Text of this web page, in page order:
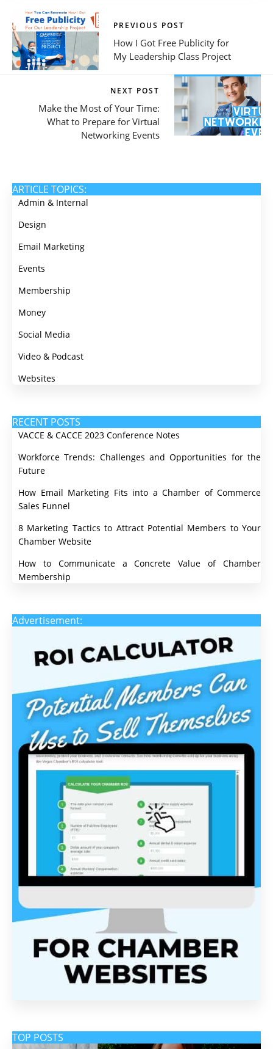
PREVIOUS POST
How I Got Free Publicity for
My Leadership Class Project
NEXT POST
Make the Most of Your Time:
What to Prepare for Virtual
Networking Events
ARTICLE TOPICS:
Admin & Internal
Design
Email Marketing
Events
Membership
Money
Social Media
Video & Podcast
Websites
RECENT POSTS
VACCE & CACCE 2023 Conference Notes
Workforce Trends: Challenges and Opportunities for the
Future
How Email Marketing Fits into a Chamber of Commerce
Sales Funnel
8 Marketing Tactics to Attract Potential Members to Your
Chamber Website
How to Communicate a Concrete Value of Chamber
Membership
Advertisement:
TOP POSTS